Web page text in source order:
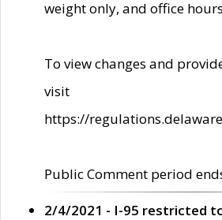
weight only, and office
To view changes and
visit
https://
Public Comment period
2/4/2021 - I-95 restricted